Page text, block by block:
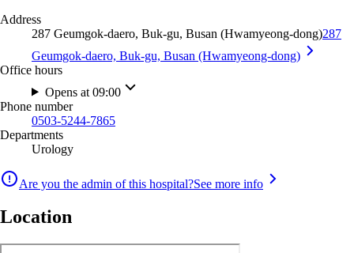
Address
287 Geumgok-daero, Buk-gu, Busan (Hwamyeong-dong)287
Geumgok-daero, Buk-gu, Busan (Hwamyeong-dong)
Office hours
Opens at 09:00
Phone number
0503-5244-7865
Departments
Urology
Are you the admin of this hospital?See more info
Location